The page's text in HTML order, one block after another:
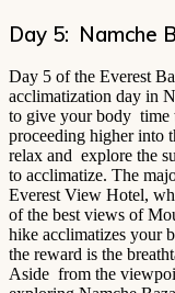
Day 5: Namche
Day 5 of the Everest
acclimatization day in
to give your body time
proceeding higher into
relax and explore the
to acclimatize. The
Everest View Hotel,
of the best views of
hike acclimatizes your
the reward is the
Aside from the